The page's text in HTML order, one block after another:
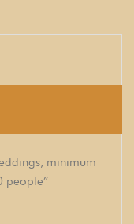
minimum
people”